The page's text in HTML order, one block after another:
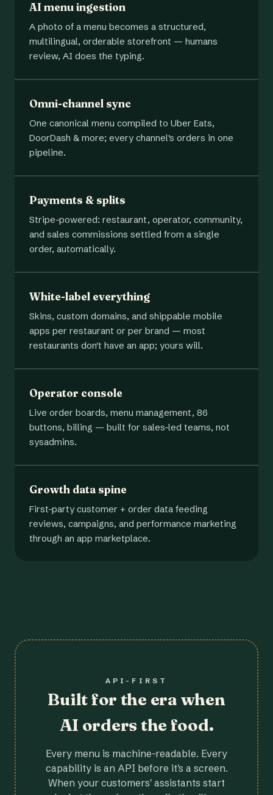
AI menu ingestion
A photo of a menu becomes a structured,
multilingual, orderable storefront — humans
review, AI does the typing.
Omni-channel sync
One canonical menu compiled to Uber Eats,
DoorDash & more; every channel's orders in one
pipeline.
Payments & splits
Stripe-powered: restaurant, operator, community,
and sales commissions settled from a single
order, automatically.
White-label everything
Skins, custom domains, and shippable mobile
apps per restaurant or per brand — most
restaurants don't have an app; yours will.
Operator console
Live order boards, menu management, 86
buttons, billing — built for sales-led teams, not
sysadmins.
Growth data spine
First-party customer + order data feeding
reviews, campaigns, and performance marketing
through an app marketplace.
API-FIRST
Built for the era when
AI orders the food.
Every menu is machine-readable. Every
capability is an API before it's a screen.
When your customers' assistants start